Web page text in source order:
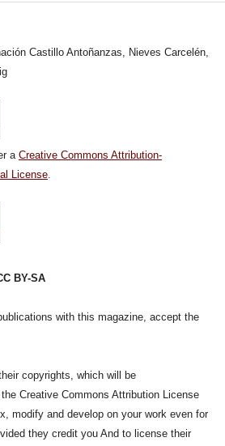
Castillo Antoñanzas, Nieves Carcelén,
a Creative Commons Attribution-
License.
BY-SA
with this magazine, accept the
copyrights, which will be
Creative Commons Attribution License
modify and develop on your work even for
they credit you And to license their